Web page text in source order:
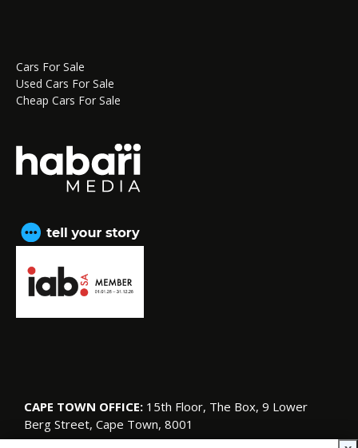
Cars For Sale
Used Cars For Sale
Cheap Cars For Sale
CAPE TOWN OFFICE: 15th Floor, The Box, 9 Lower
Berg Street, Cape Town, 8001